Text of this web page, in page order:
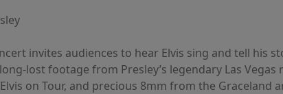
invites audiences to hear Elvis sing and tell his
lost footage from Presley’s legendary Las Vegas
on Tour, and precious 8mm from the Graceland